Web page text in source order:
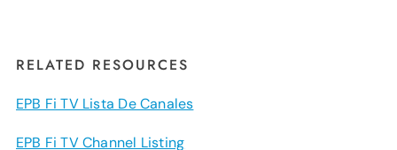
RELATED RESOURCES
EPB Fi TV Lista De Canales
EPB Fi TV Channel Listing